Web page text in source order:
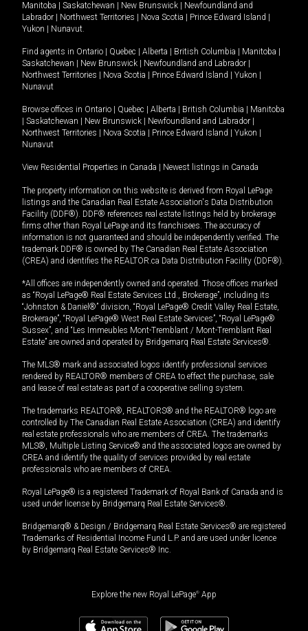
Manitoba
Saskatchewan New Brunswick
Newfoundland and
Labrador
Northwest Territories Nova Scotia Prince Edward Island
Yukon
Nunavut.
Find agents in Ontario Quebec Alberta British Columbia Manitoba
Saskatchewan
New Brunswick Newfoundland and Labrador
Northwest Territories
Nova Scotia Prince Edward Island Yukon
Nunavut
Browse offices in Ontario Quebec Alberta British Columbia
Manitoba
Saskatchewan New Brunswick Newfoundland and Labrador
Northwest Territories
Nova Scotia Prince Edward Island Yukon
Nunavut
View Residential Properties in Canada Newest listings in Canada
The property information on this website is derived from Royal LePage
listings and the Canadian Real Estate Association's Data Distribution
Facility (DDF®). DDF® references real estate listings held by brokerage
firms other than Royal LePage and its franchisees. The accuracy of
information is not guaranteed and should be independently verified. The
trademark DDF® is owned by The Canadian Real Estate Association
(CREA) and identifies the REALTOR.ca Data Distribution Facility (DDF®).
*All offices are independently owned and operated. Those offices marked
as “Royal LePage® Real Estate Services Ltd., Brokerage”, including its
“Johnston & Daniel®” division, “Royal LePage® Credit Valley Real Estate,
Brokerage”, “Royal LePage® West Real Estate Services”, “Royal LePage®
Sussex”, and “Les Immeubles Mont-Tremblant / Mont-Tremblant Real
Estate” are owned and operated by Bridgemarq Real Estate Services®.
The MLS® mark and associated logos identify professional services
rendered by REALTOR® members of CREA to effect the purchase, sale
and lease of real estate as part of a cooperative selling system.
The trademarks REALTOR®, REALTORS® and the REALTOR® logo are
controlled by The Canadian Real Estate Association (CREA) and identify
real estate professionals who are members of CREA. The trademarks
MLS®, Multiple Listing Service® and the associated logos are owned by
CREA and identify the quality of services provided by real estate
professionals who are members of CREA.
Royal LePage® is a registered Trademark of Royal Bank of Canada and is
used under license by Bridgemarq Real Estate Services®.
Bridgemarq® & Design / Bridgemarq Real Estate Services® are registered
Trademarks of Residential Income Fund L.P. and are used under licence
by Bridgemarq Real Estate Services® Inc.
Explore the new Royal LePage® App